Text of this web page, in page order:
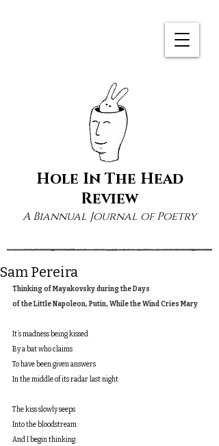
Hole In The Head
Review
A Biannual Journal of Poetry
Sam Pereira
Thinking of Mayakovsky during the Days
of the Little Napoleon, Putin, While the Wind Cries Mary
It’s madness being kissed
By a bat who claims
To have been given answers
In the middle of its radar last night
The kiss slowly seeps
Into the bloodstream
And I begin thinking